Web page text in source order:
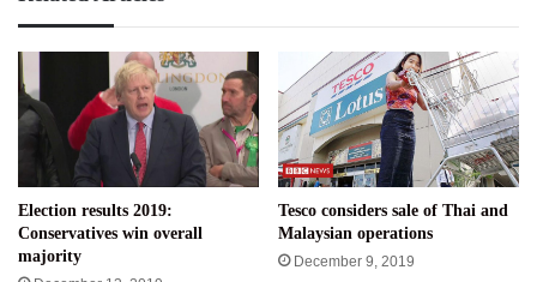
Election results 2019:
Conservatives win overall
majority
Tesco considers sale of Thai and
Malaysian operations
December 9, 2019